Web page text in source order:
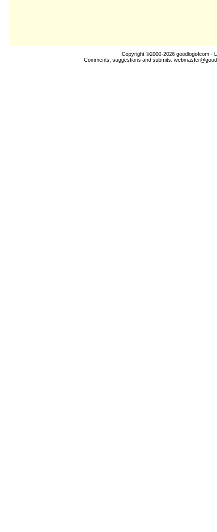
Copyright ©2000-2026 goodlogo!com -
Comments, suggestions and submits: